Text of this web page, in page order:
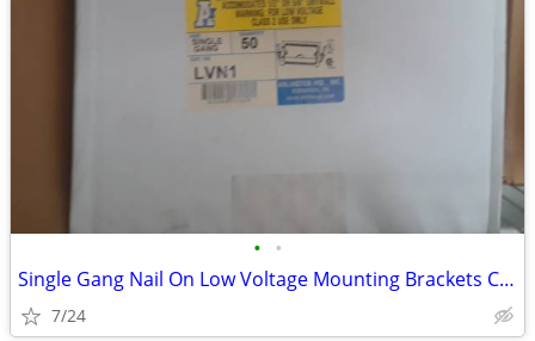
• •
Single Gang Nail On Low Voltage Mounting Brackets Case of 50
7/24